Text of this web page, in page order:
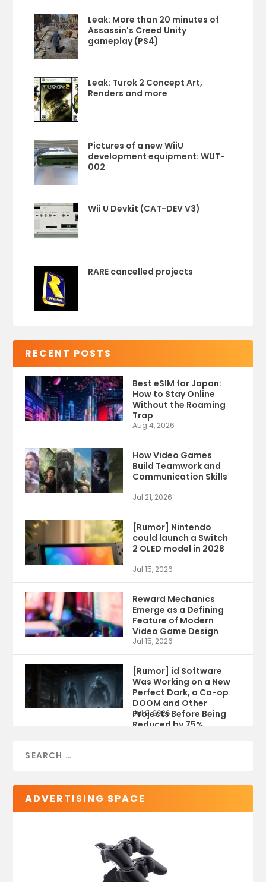
Leak: More than 20 minutes of
Assassin's Creed Unity
gameplay (PS4)
Leak: Turok 2 Concept Art,
Renders and more
Pictures of a new WiiU
development equipment: WUT-
002
Wii U Devkit (CAT-DEV V3)
RARE cancelled projects
RECENT POSTS
Best eSIM for Japan:
How to Stay Online
Without the Roaming
Trap
Aug 4, 2026
How Video Games
Build Teamwork and
Communication Skills
Jul 21, 2026
[Rumor] Nintendo
could launch a Switch
2 OLED model in 2028
Jul 15, 2026
Reward Mechanics
Emerge as a Defining
Feature of Modern
Video Game Design
Jul 15, 2026
[Rumor] id Software
Was Working on a New
Perfect Dark, a Co-op
DOOM and Other
Projects Before Being
Reduced by 75%
Jul 9, 2026
ADVERTISING SPACE